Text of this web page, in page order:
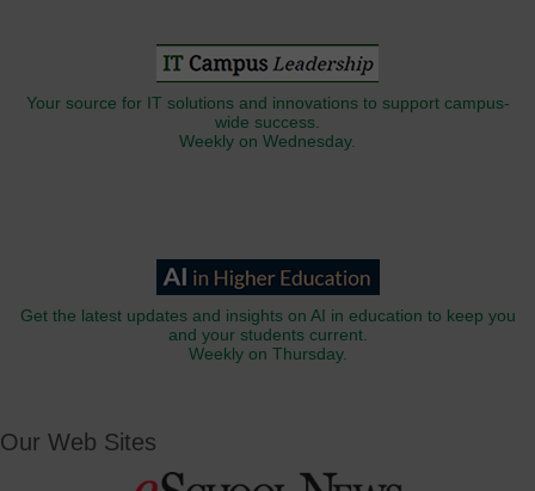
Your source for IT solutions and innovations to support campus-
wide success.
Weekly on Wednesday.
Get the latest updates and insights on AI in education to keep you
and your students current.
Weekly on Thursday.
Our Web Sites